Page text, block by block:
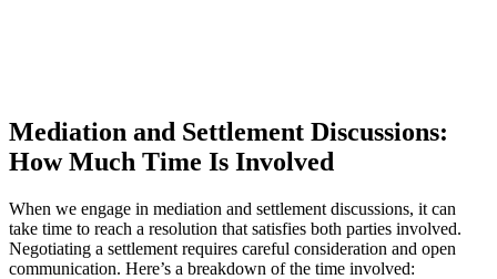
Mediation and Settlement Discussions:
How Much Time Is Involved
When we engage in mediation and settlement discussions, it can
take time to reach a resolution that satisfies both parties involved.
Negotiating a settlement requires careful consideration and open
communication. Here’s a breakdown of the time involved: